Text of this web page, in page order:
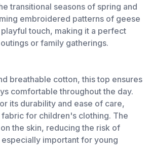
transitional seasons of spring and
embroidered patterns of geese
touch, making it a perfect
or family gatherings.
breathable cotton, this top ensures
comfortable throughout the day.
its durability and ease of care,
fabric for children's clothing. The
the skin, reducing the risk of
important for young